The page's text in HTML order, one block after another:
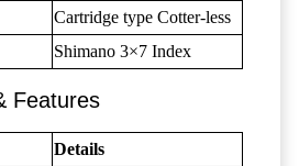
Cartridge type Cotter-less
Shimano 3×7 Index
Features
Details